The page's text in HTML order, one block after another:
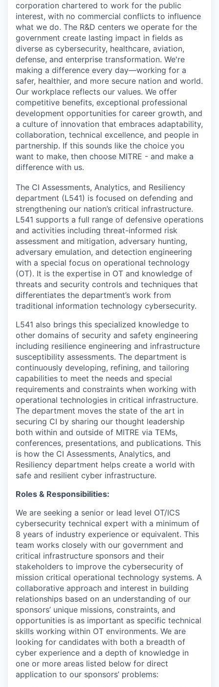
corporation chartered to work for the public
interest, with no commercial conflicts to influence
what we do. The R&D centers we operate for the
government create lasting impact in fields as
diverse as cybersecurity, healthcare, aviation,
defense, and enterprise transformation. We're
making a difference every day—working for a
safer, healthier, and more secure nation and world.
Our workplace reflects our values. We offer
competitive benefits, exceptional professional
development opportunities for career growth, and
a culture of innovation that embraces adaptability,
collaboration, technical excellence, and people in
partnership. If this sounds like the choice you
want to make, then choose MITRE - and make a
difference with us.
The CI Assessments, Analytics, and Resiliency
department (L541) is focused on defending and
strengthening our nation’s critical infrastructure.
L541 supports a full range of defensive operations
and activities including threat-informed risk
assessment and mitigation, adversary hunting,
adversary emulation, and detection engineering
with a special focus on operational technology
(OT). It is the expertise in OT and knowledge of
threats and security controls and techniques that
differentiates the department’s work from
traditional information technology cybersecurity.
L541 also brings this specialized knowledge to
other domains of security and safety engineering
including resilience engineering and infrastructure
susceptibility assessments. The department is
continuously developing, refining, and tailoring
capabilities to meet the needs and special
requirements and constraints when working with
operational technologies in critical infrastructure.
The department moves the state of the art in
securing CI by sharing our thought leadership
both within and outside of MITRE via TEMs,
conferences, presentations, and publications. This
is how the CI Assessments, Analytics, and
Resiliency department helps create a world with
safe and resilient cyber infrastructure.
Roles & Responsibilities:
We are seeking a senior or lead level OT/ICS
cybersecurity technical expert with a minimum of
8 years of industry experience or equivalent. This
team works closely with our government and
critical infrastructure sponsors and their
stakeholders to improve the cybersecurity of
mission critical operational technology systems. A
collaborative approach and interest in building
relationships based on an understanding of our
sponsors’ unique missions, constraints, and
opportunities is as important as specific technical
skills working within OT environments. We are
looking for candidates with both a breadth of
cyber experience and a depth of knowledge in
one or more areas listed below for direct
application to our sponsors’ problems: